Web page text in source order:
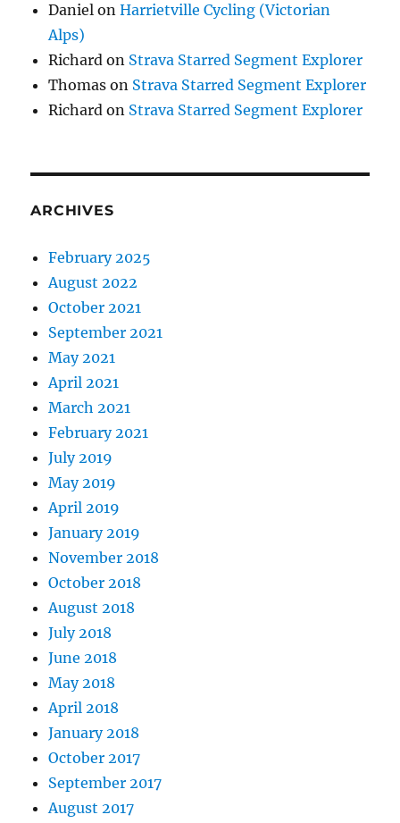
Daniel onHarrietville Cycling (Victorian
Alps)
Richard on Strava Starred Segment Explorer
Thomas on Strava Starred Segment Explorer
Richard on Strava Starred Segment Explorer
ARCHIVES
February 2025
August 2022
October 2021
September 2021
May 2021
April 2021
March 2021
February 2021
July 2019
May 2019
April 2019
January 2019
November 2018
October 2018
August 2018
July 2018
June 2018
May 2018
April 2018
January 2018
October 2017
September 2017
August 2017